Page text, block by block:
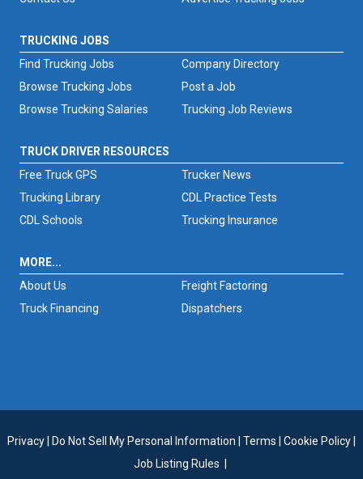
TRUCKING JOBS
Find Trucking Jobs
Browse Trucking Jobs
Browse Trucking Salaries
Trucking Job Reviews
Company Directory
Post a Job
TRUCK DRIVER RESOURCES
Free Truck GPS
Trucker News
Trucking Library
CDL Practice Tests
CDL Schools
Trucking Insurance
MORE...
About Us
Freight Factoring
Truck Financing
Dispatchers
Privacy Do Not Sell My Personal Information Terms Cookie Policy
Job Listing Rules